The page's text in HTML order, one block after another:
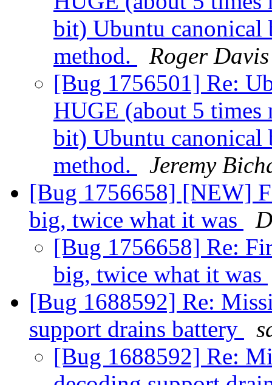
bit) Ubuntu canonical
method.
Roger Davis
[Bug 1756501] Re:
HUGE (about 5 times
bit) Ubuntu canonical
method.
Jeremy
[Bug 1756658] [NEW]
big, twice what it was
[Bug 1756658] Re:
big, twice what it was
[Bug 1688592] Re:
support drains battery
[Bug 1688592] Re: